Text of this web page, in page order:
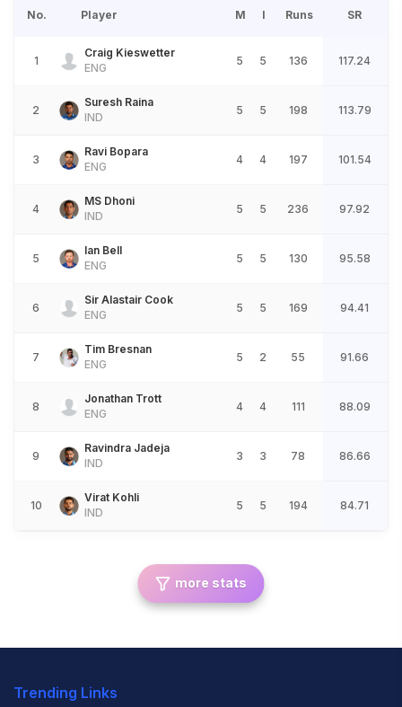
No. Player M I Runs SR
1
Craig Kieswetter
ENG
5 5 136 117.24
2
Suresh Raina
IND
5 5 198 113.79
3
Ravi Bopara
ENG
4 4 197 101.54
4
MS Dhoni
IND
5 5 236 97.92
5
Ian Bell
ENG
5 5 130 95.58
6
Sir Alastair Cook
ENG
5 5 169 94.41
7
Tim Bresnan
ENG
5 2 55 91.66
8
Jonathan Trott
ENG
4 4 111 88.09
9
Ravindra Jadeja
IND
3 3 78 86.66
10
Virat Kohli
IND
5 5 194 84.71
more stats
Trending Links